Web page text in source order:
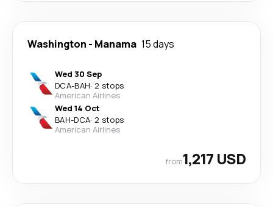
Washington - Manama 15 days
Wed 30 Sep
DCA-BAH· 2 stops
American Airlines
Wed 14 Oct
BAH-DCA· 2 stops
American Airlines
from1,217 USD